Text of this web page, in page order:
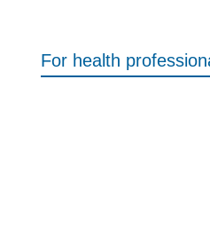
For health